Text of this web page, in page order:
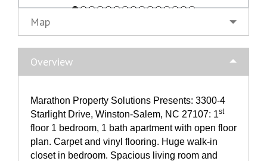
Map
Overview
Marathon Property Solutions Presents: 3300-4
Starlight Drive, Winston-Salem, NC 27107: 1st
floor 1 bedroom, 1 bath apartment with open floor
plan. Carpet and vinyl flooring. Huge walk-in
closet in bedroom. Spacious living room and